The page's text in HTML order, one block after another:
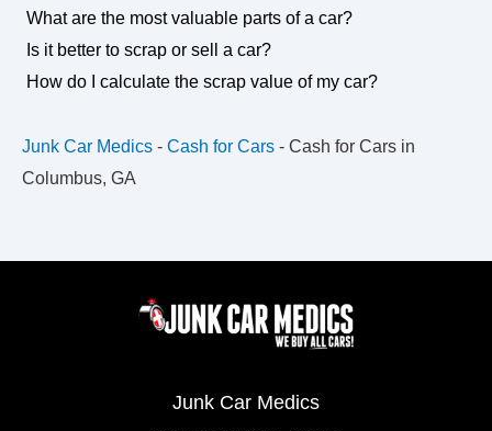
What are the most valuable parts of a car?
Is it better to scrap or sell a car?
How do I calculate the scrap value of my car?
Junk Car Medics - Cash for Cars - Cash for Cars in
Columbus, GA
Junk Car Medics